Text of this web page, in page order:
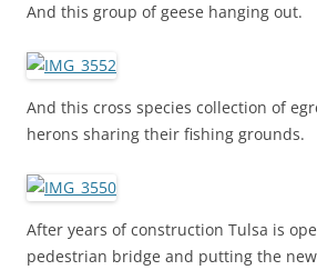
And this group of geese hanging out.
And this cross species collection of
herons sharing their fishing grounds.
After years of construction Tulsa is
pedestrian bridge and putting the